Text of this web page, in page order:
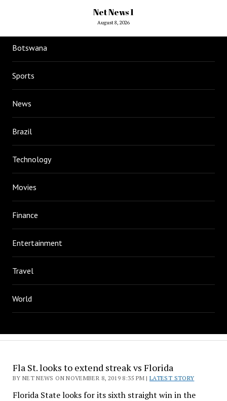
Net News 1
August 8, 2026
Botswana
Sports
News
Brazil
Technology
Movies
Finance
Entertainment
Travel
World
Fla St. looks to extend streak vs Florida
BY NET NEWS ON NOVEMBER 8, 2019 8:35 PM |LATEST STORY
Florida State looks for its sixth straight win in the